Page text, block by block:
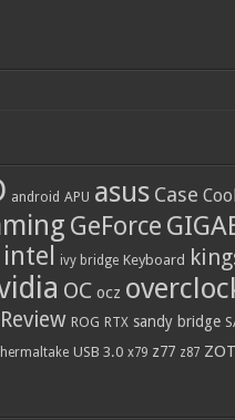
android APU asus Case
GeForce
intel ivy bridge Keyboard
OC ocz
Review ROG RTX sandy bridge
USB 3.0 x79 z77 z87